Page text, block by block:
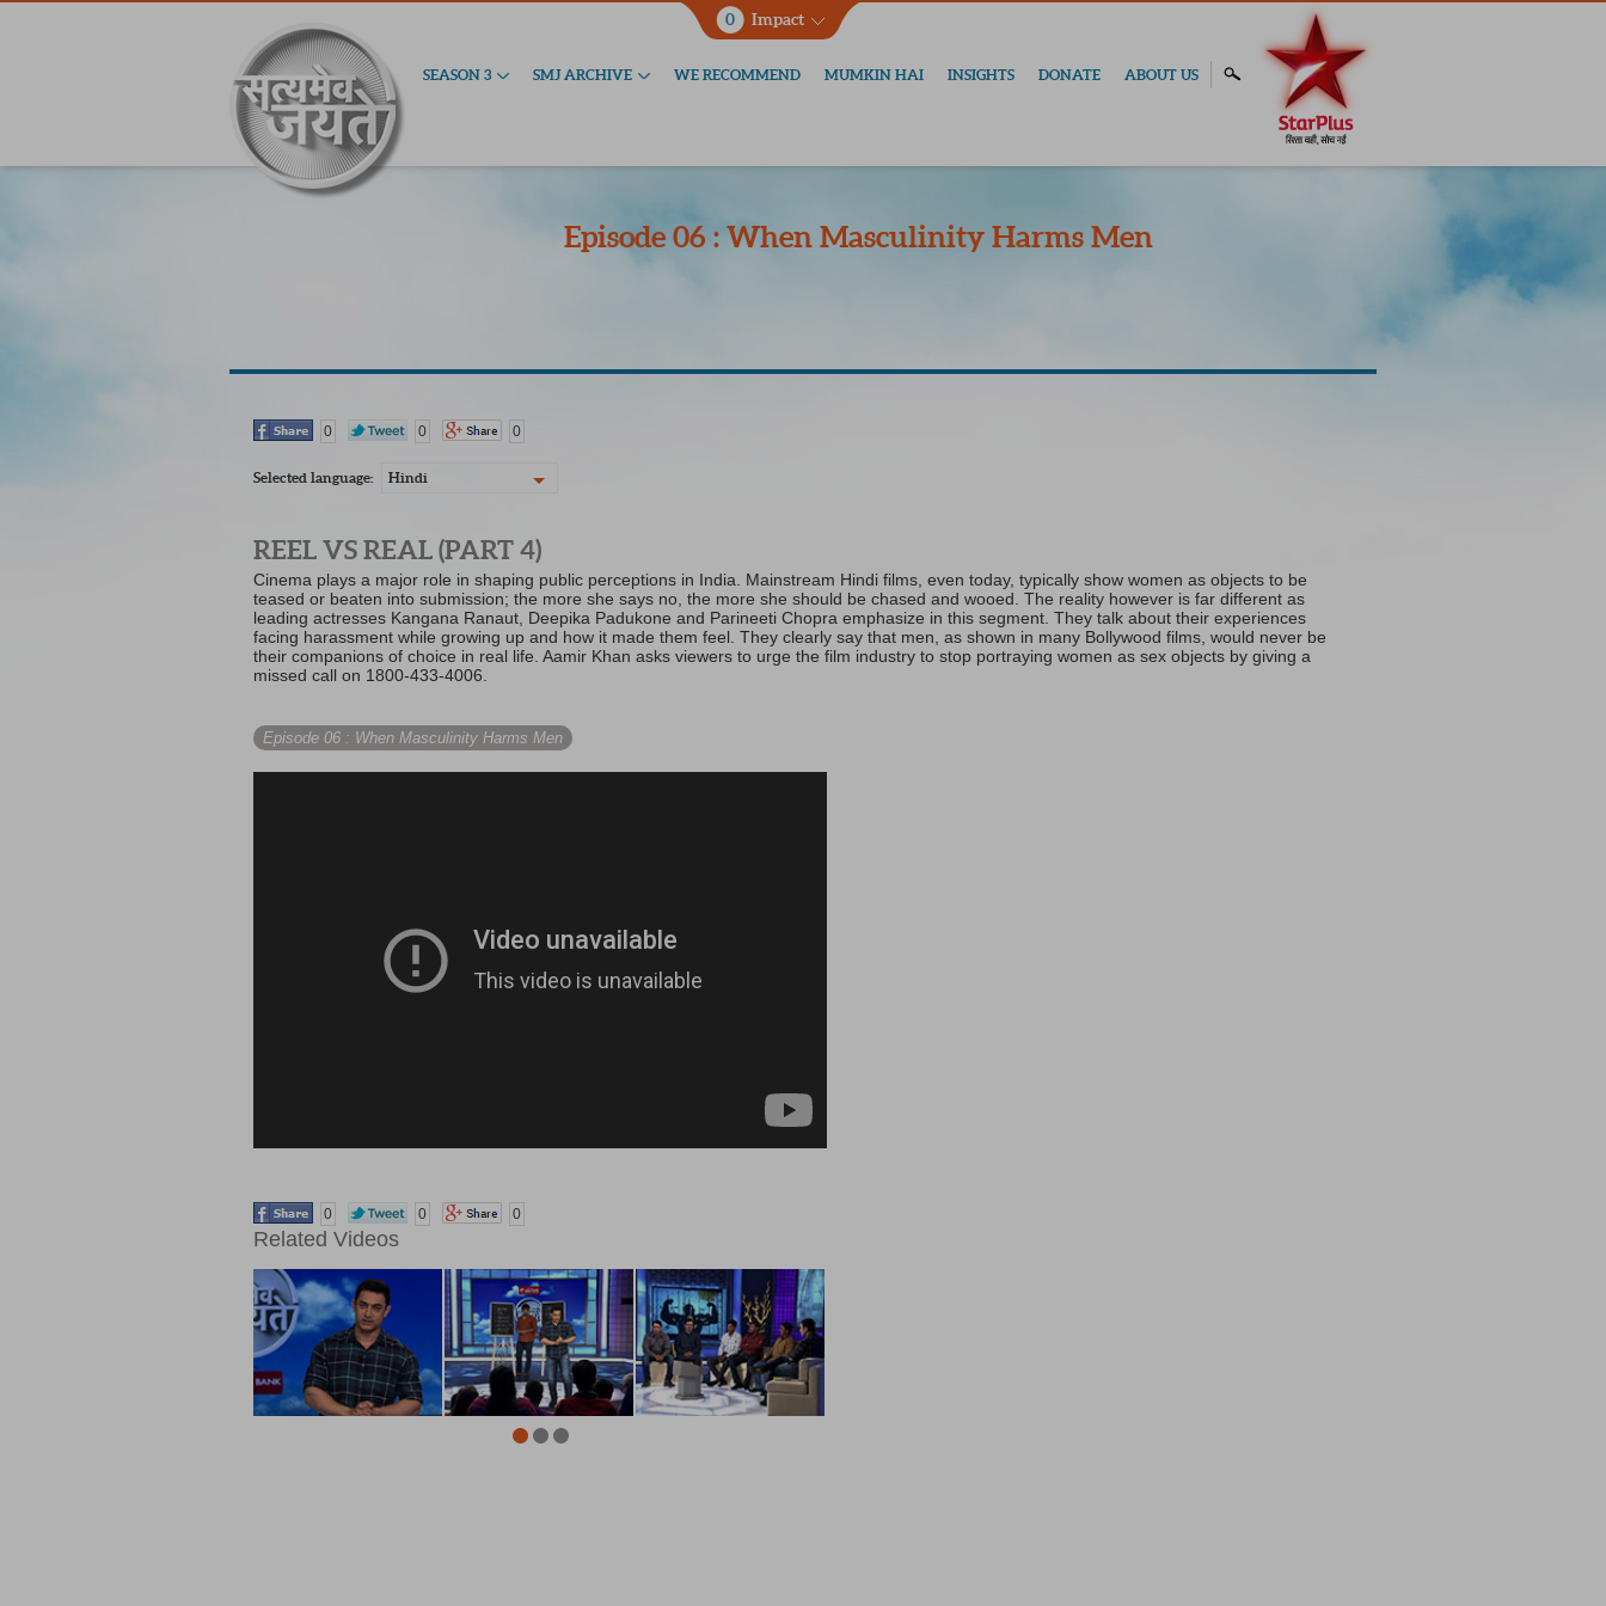
0 Impact
SEASON 3 SMJ ARCHIVE WE RECOMMEND MUMKIN HAI INSIGHTS DONATE ABOUT US
Episode 06 : When Masculinity Harms Men
0 0 0
Selected language: Hindi
REEL VS REAL (PART 4)
Cinema plays a major role in shaping public perceptions in India. Mainstream Hindi films, even today, typically show women as objects to be
teased or beaten into submission; the more she says no, the more she should be chased and wooed. The reality however is far different as
leading actresses Kangana Ranaut, Deepika Padukone and Parineeti Chopra emphasize in this segment. They talk about their experiences
facing harassment while growing up and how it made them feel. They clearly say that men, as shown in many Bollywood films, would never be
their companions of choice in real life. Aamir Khan asks viewers to urge the film industry to stop portraying women as sex objects by giving a
missed call on 1800-433-4006.
Episode 06 : When Masculinity Harms Men
0 0 0
Related Videos